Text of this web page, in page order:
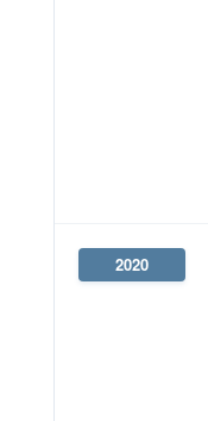
2020